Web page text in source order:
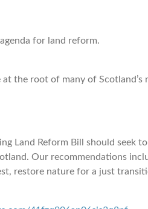
for land reform.
the root of many of
Land Reform Bill should seek
Our recommendations
restore nature for a just